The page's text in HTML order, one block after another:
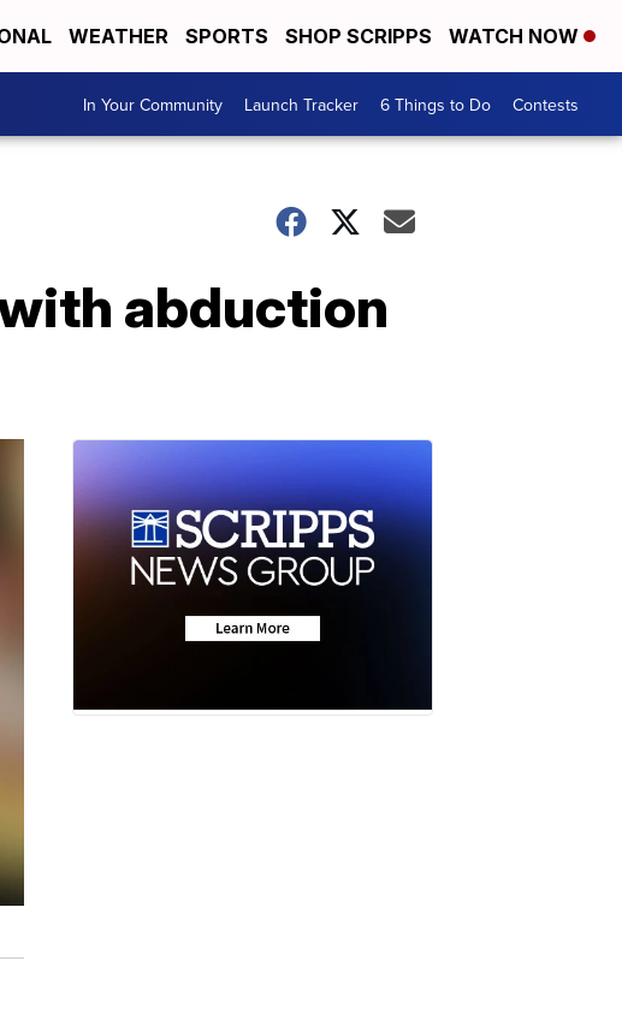
WEATHER SPORTS SHOP SCRIPPS WATCH NOW
In Your Community Launch Tracker 6 Things to Do Contests
abduction